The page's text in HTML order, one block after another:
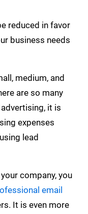
reduced in favor
business needs
medium, and
are so many
it is
expenses
lead
company, you
email
It is even more